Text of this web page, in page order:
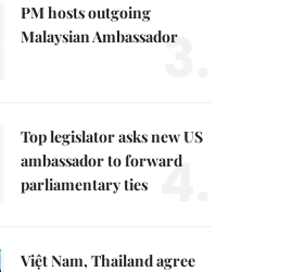
PM hosts outgoing
Malaysian Ambassador
3.
Top legislator asks new US
ambassador to forward
parliamentary ties 4.
Việt Nam, Thailand agree